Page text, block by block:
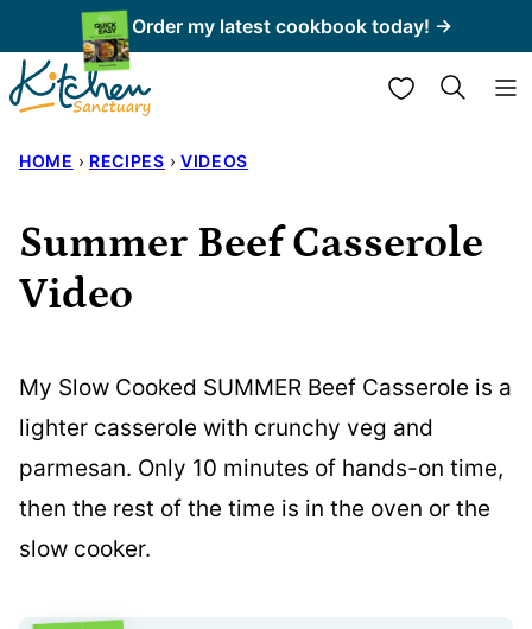
to
content
Order my latest cookbook today! →
My Favorites
HOME › RECIPES › VIDEOS
Summer Beef Casserole
Video
My Slow Cooked SUMMER Beef Casserole is a
lighter casserole with crunchy veg and
parmesan. Only 10 minutes of hands-on time,
then the rest of the time is in the oven or the
slow cooker.